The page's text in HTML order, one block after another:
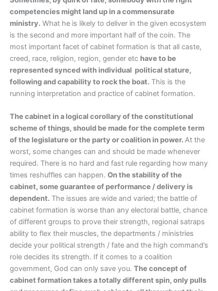
competencies might land up in a commensurate
ministry. What he is likely to deliver in the given ecosystem
is the second and more important half of the coin. The
most important facet of cabinet formation is that all caste,
creed, race, religion, region, gender etc have to be
represented synced with individual political stature,
following and capability to rock the boat. This is the
running interpretation and practice of cabinet formation.
The cabinet in a logical corollary of the constitutional
scheme of things, should be made for the complete term
of the legislature or the party or coalition in power.At the
worst, some changes can and should be made whenever
required. There is no hard and fast rule regarding how many
times reshuffles can happen. On the stability of the
cabinet, some guarantee of performance / delivery is
dependent. The issues are wide and varied; the battle of
cabinet formation is worse than any electoral battle, chance
of different groups to prove their strength, regional satraps
ability to flex their muscles, the departments / ministries
decide your political strength / fate and the high command’s
role decides its strength. If it comes to a coalition
government, God can only save you. The concept of
cabinet formation takes a totally different spin, only pulls